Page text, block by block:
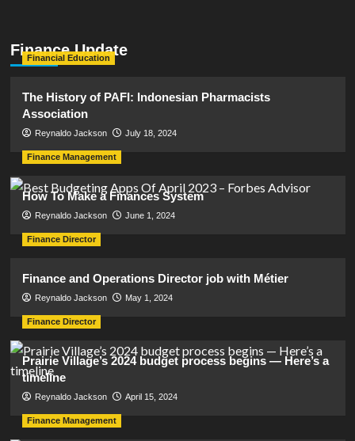
Finance Update
Financial Education
The History of PAFI: Indonesian Pharmacists
Association
Reynaldo Jackson July 18, 2024
Finance Management
How To Make a Finances System
Reynaldo Jackson June 1, 2024
Finance Director
Finance and Operations Director job with Métier
Reynaldo Jackson May 1, 2024
Finance Director
Prairie Village’s 2024 budget process begins — Here’s a
timeline
Reynaldo Jackson April 15, 2024
Finance Management